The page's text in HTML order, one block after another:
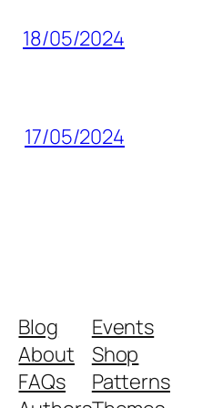
18/05/2024
17/05/2024
Blog
About
FAQs
Events
Shop
Patterns